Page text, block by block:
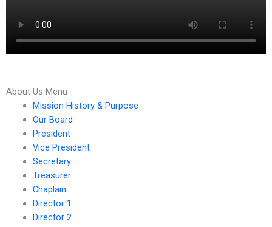
About Us Menu
Mission History & Purpose
Our Board
President
Vice President
Secretary
Treasurer
Chaplain
Director 1
Director 2
Search